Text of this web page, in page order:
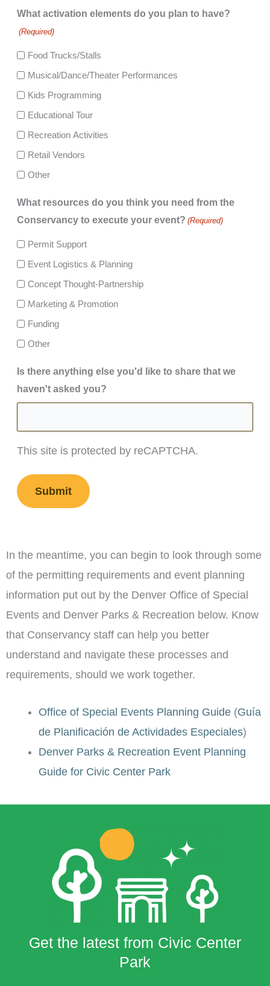
What activation elements do you plan to have?
(Required)
Food Trucks/Stalls
Musical/Dance/Theater Performances
Kids Programming
Educational Tour
Recreation Activities
Retail Vendors
Other
What resources do you think you need from the
Conservancy to execute your event? (Required)
Permit Support
Event Logistics & Planning
Concept Thought-Partnership
Marketing & Promotion
Funding
Other
Is there anything else you'd like to share that we
haven't asked you?
This site is protected by reCAPTCHA.
In the meantime, you can begin to look through some
of the permitting requirements and event planning
information put out by the Denver Office of Special
Events and Denver Parks & Recreation below. Know
that Conservancy staff can help you better
understand and navigate these processes and
requirements, should we work together.
Office of Special Events Planning Guide (Guía
de Planificación de Actividades Especiales)
Denver Parks & Recreation Event Planning
Guide for Civic Center Park
Get the latest from Civic Center
Park